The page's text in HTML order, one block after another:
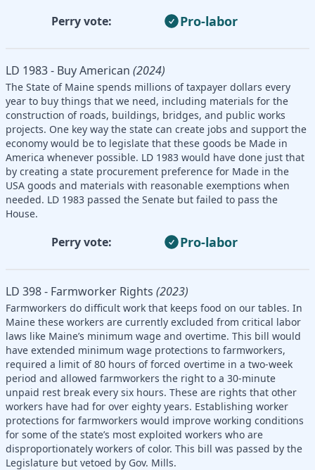
Perry vote: Pro-labor
LD 1983 - Buy American (2024)
The State of Maine spends millions of taxpayer dollars every
year to buy things that we need, including materials for the
construction of roads, buildings, bridges, and public works
projects. One key way the state can create jobs and support the
economy would be to legislate that these goods be Made in
America whenever possible. LD 1983 would have done just that
by creating a state procurement preference for Made in the
USA goods and materials with reasonable exemptions when
needed. LD 1983 passed the Senate but failed to pass the
House.
Perry vote: Pro-labor
LD 398 - Farmworker Rights (2023)
Farmworkers do difficult work that keeps food on our tables. In
Maine these workers are currently excluded from critical labor
laws like Maine’s minimum wage and overtime. This bill would
have extended minimum wage protections to farmworkers,
required a limit of 80 hours of forced overtime in a two-week
period and allowed farmworkers the right to a 30-minute
unpaid rest break every six hours. These are rights that other
workers have had for over eighty years. Establishing worker
protections for farmworkers would improve working conditions
for some of the state’s most exploited workers who are
disproportionately workers of color. This bill was passed by the
Legislature but vetoed by Gov. Mills.